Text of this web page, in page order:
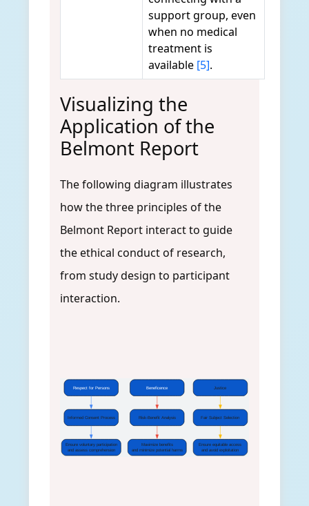
support group, even
when no medical
treatment is
available [5].
Visualizing the
Application of the
Belmont Report
The following diagram illustrates
how the three principles of the
Belmont Report interact to guide
the ethical conduct of research,
from study design to participant
interaction.
Respect for Persons
Informed Consent Process
Beneficence
Risk-Benefit Analysis
Justice
Fair Subject Selection
Ensure voluntary participation
and assess comprehension
Maximize benefits
and minimize potential harms
Ensure equitable access
and avoid exploitation